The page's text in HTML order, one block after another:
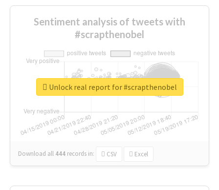
Sentiment analysis of tweets with
#scrapthenobel
Download all 444 records in: CSV Excel
Unlock real report for #scrapthenobel